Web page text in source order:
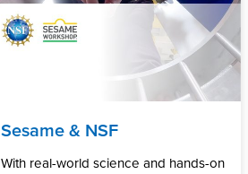
Sesame & NSF
With real-world science and hands-on